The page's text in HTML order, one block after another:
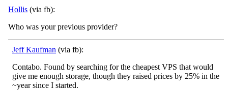
Hollis (via fb):
Who was your previous provider?
Jeff Kaufman (via fb):
Contabo. Found by searching for the cheapest VPS that would
give me enough storage, though they raised prices by 25% in the
~year since I started.